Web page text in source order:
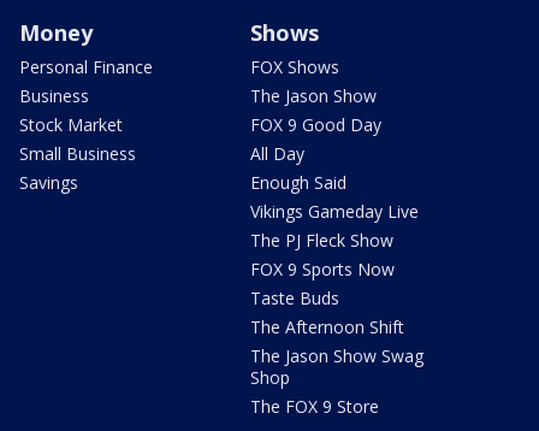
Money
Personal Finance
Business
Stock Market
Small Business
Savings
Shows
FOX Shows
The Jason Show
FOX 9 Good Day
All Day
Enough Said
Vikings Gameday Live
The PJ Fleck Show
FOX 9 Sports Now
Taste Buds
The Afternoon Shift
The Jason Show Swag
Shop
The FOX 9 Store